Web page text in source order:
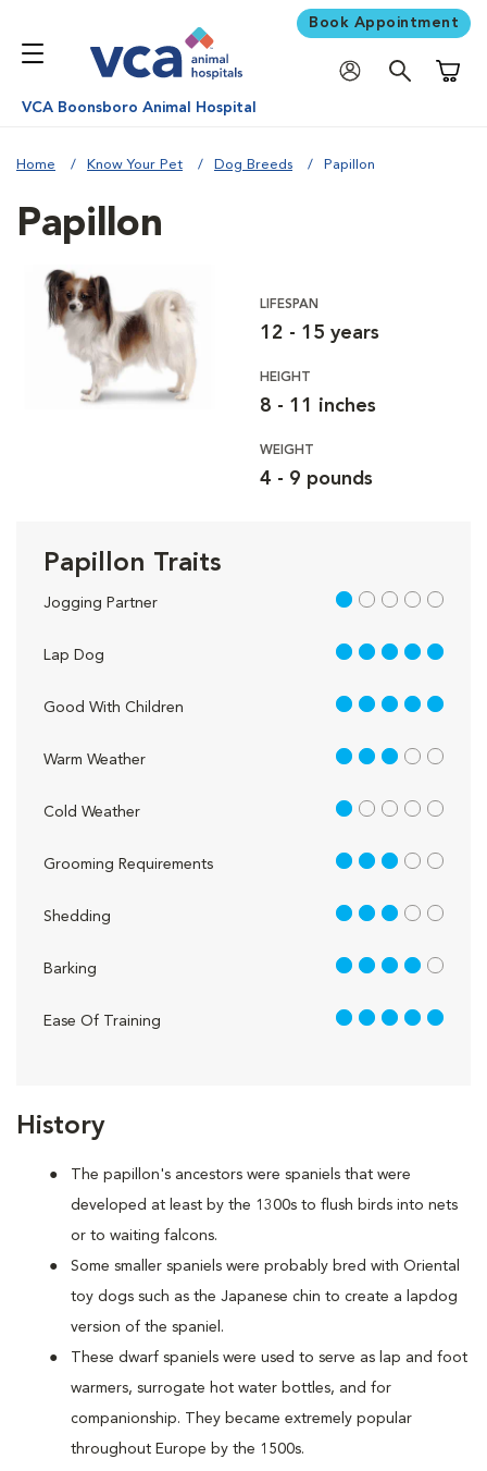
Book Appointment
VCA Boonsboro Animal Hospital
Home Know Your Pet Dog Breeds Papillon
History
The papillon's ancestors were spaniels that were
developed at least by the 1300s to flush birds into nets
or to waiting falcons.
Some smaller spaniels were probably bred with Oriental
toy dogs such as the Japanese chin to create a lapdog
version of the spaniel.
These dwarf spaniels were used to serve as lap and foot
warmers, surrogate hot water bottles, and for
companionship. They became extremely popular
throughout Europe by the 1500s.
Papillon
LIFESPAN
12 - 15 years
HEIGHT
8 - 11 inches
WEIGHT
4 - 9 pounds
Papillon Traits
Jogging Partner 1 out of 5
Lap Dog 5 out of 5
Good With Children 5 out of 5
Warm Weather 3 out of 5
Cold Weather 1 out of 5
Grooming Requirements 3 out of 5
Shedding 3 out of 5
Barking 4 out of 5
Ease Of Training 5 out of 5